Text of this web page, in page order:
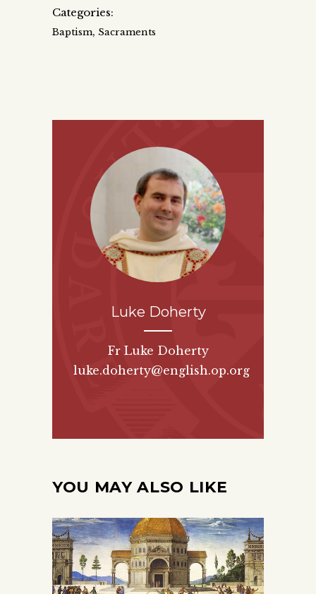
Categories:
Baptism, Sacraments
Luke Doherty
Fr Luke Doherty
luke.doherty@english.op.org
YOU MAY ALSO LIKE